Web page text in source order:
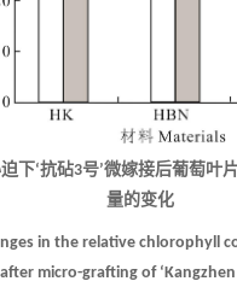
下‘抗砧3号’微嫁接后葡萄叶
量的变化
in the relative chlorophyll
micro-grafting of